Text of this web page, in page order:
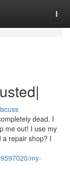
dead. I
me out! I use my
a repair shop? I
my-